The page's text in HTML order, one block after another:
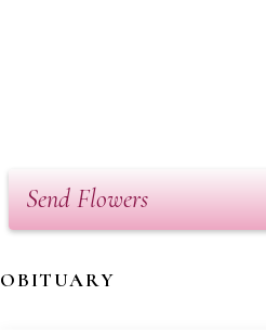
Send Flowers
OBITUARY